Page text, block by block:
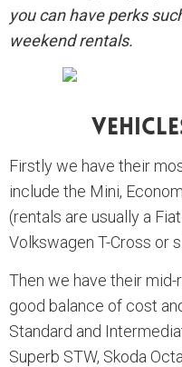
you can have perks
weekend rentals.
Firstly we have their
include the Mini,
(rentals are usually a
Volkswagen T-Cross or
Then we have their
good balance of cost
Standard and
Superb STW, Skoda